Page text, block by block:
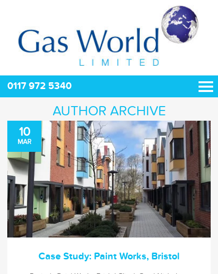
0117 972 5340
AUTHOR ARCHIVE
10
MAR
Case Study: Paint Works, Bristol